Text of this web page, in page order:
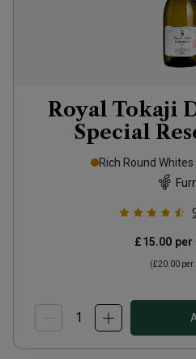
Royal Tokaji
Special
Rich Round Whites
£15.00 per
(£20.00 per